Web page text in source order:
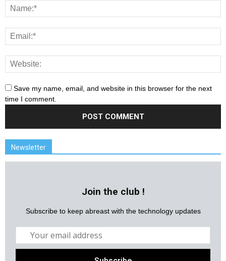
Save my name, email, and website in this browser for the next
time I comment.
Newsletter
Join the club !
Subscribe to keep abreast with the technology updates